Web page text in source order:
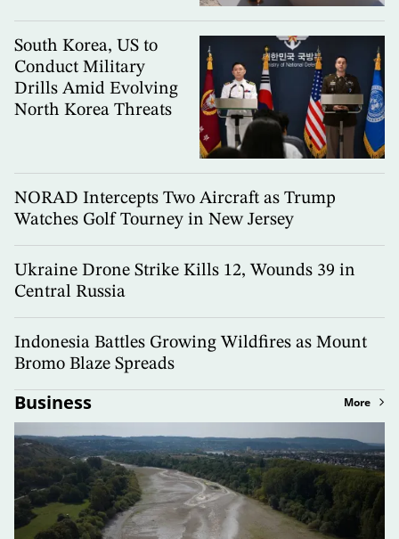
South Korea, US to
Conduct Military
Drills Amid Evolving
North Korea Threats
NORAD Intercepts Two Aircraft as Trump
Watches Golf Tourney in New Jersey
Ukraine Drone Strike Kills 12, Wounds 39 in
Central Russia
Indonesia Battles Growing Wildfires as Mount
Bromo Blaze Spreads
Business More